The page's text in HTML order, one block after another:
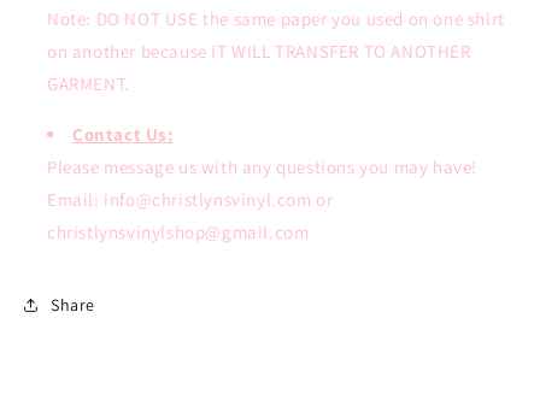
Note: DO NOT USE the same paper you used on one shirt
on another because IT WILL TRANSFER TO ANOTHER
GARMENT.
Contact Us:
Please message us with any questions you may have!
Email: info@christlynsvinyl.com or
christlynsvinylshop@gmail.com
Share